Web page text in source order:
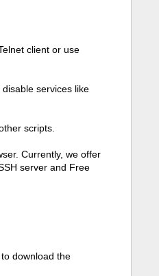
client or use
services like
scripts.
Currently, we offer
server and Free
download the